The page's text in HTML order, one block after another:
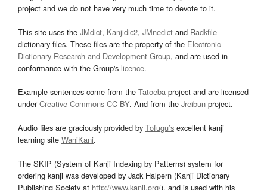
project and we do not have very much time to devote to it.
This site uses the JMdict, Kanjidic2, JMnedict and Radkfile
dictionary files. These files are the property of the Electronic
Dictionary Research and Development Group, and are used in
conformance with the Group's licence.
Example sentences come from the Tatoeba project and are licensed
underCreative Commons CC-BY. And from the Jreibun project.
Audio files are graciously provided by Tofugu’s excellent kanji
learning site WaniKani.
The SKIP (System of Kanji Indexing by Patterns) system for
ordering kanji was developed by Jack Halpern (Kanji Dictionary
Publishing Society at http://www.kanji.org/), and is used with his